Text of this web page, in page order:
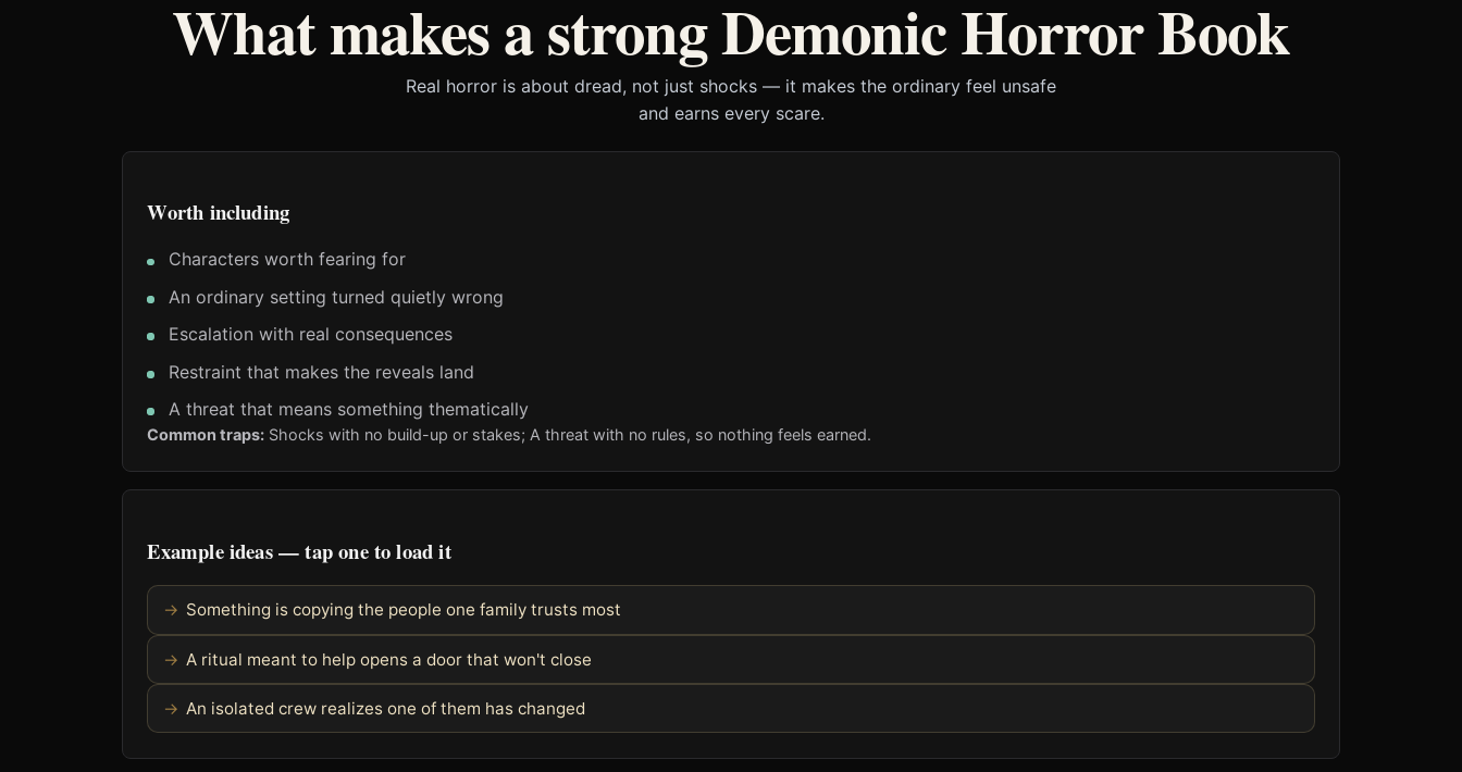
What makes a strong Demonic Horror Book
Real horror is about dread, not just shocks — it makes the ordinary feel unsafe
and earns every scare.
Worth including
Characters worth fearing for
An ordinary setting turned quietly wrong
Escalation with real consequences
Restraint that makes the reveals land
A threat that means something thematically
Common traps: Shocks with no build-up or stakes; A threat with no rules, so nothing feels earned.
Example ideas — tap one to load it
Something is copying the people one family trusts most
A ritual meant to help opens a door that won't close
An isolated crew realizes one of them has changed